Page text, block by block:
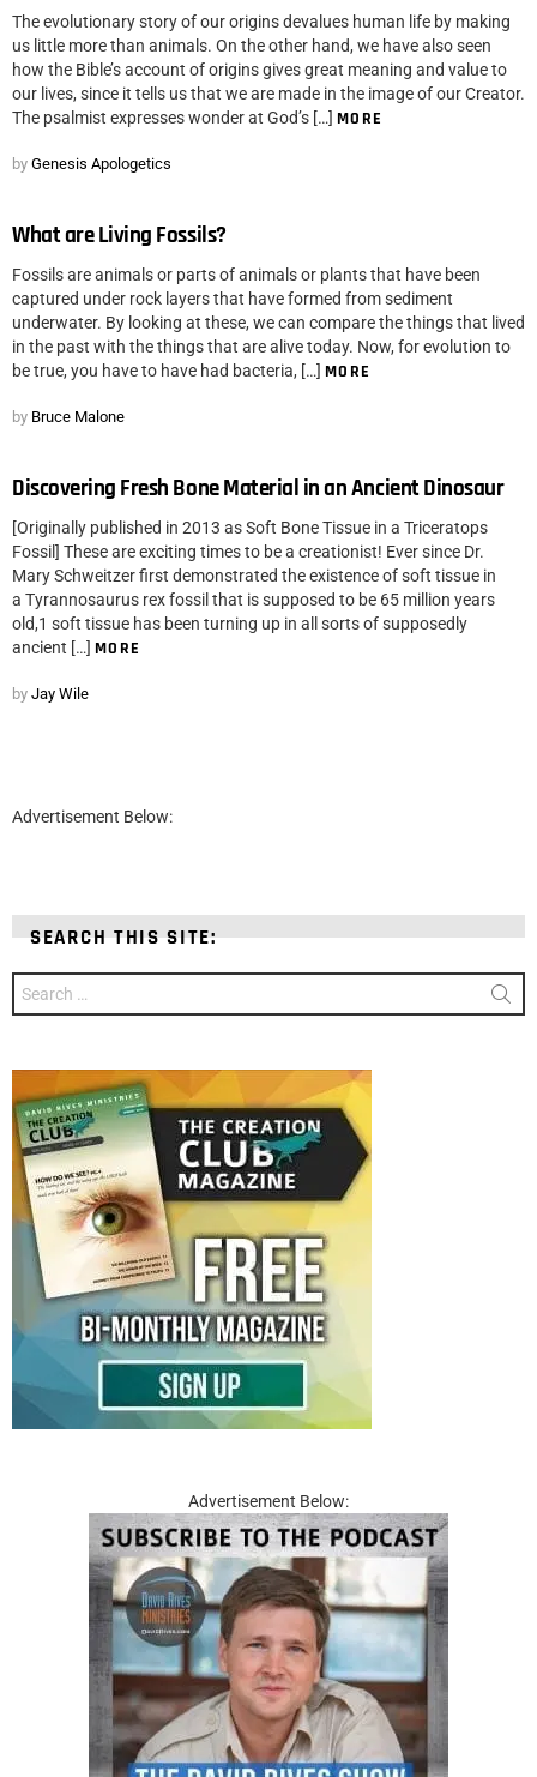
The evolutionary story of our origins devalues human life by making
us little more than animals. On the other hand, we have also seen
how the Bible’s account of origins gives great meaning and value to
our lives, since it tells us that we are made in the image of our Creator.
The psalmist expresses wonder at God’s […] MORE
by Genesis Apologetics
What are Living Fossils?
Fossils are animals or parts of animals or plants that have been
captured under rock layers that have formed from sediment
underwater. By looking at these, we can compare the things that lived
in the past with the things that are alive today. Now, for evolution to
be true, you have to have had bacteria, […] MORE
by Bruce Malone
Discovering Fresh Bone Material in an Ancient Dinosaur
[Originally published in 2013 as Soft Bone Tissue in a Triceratops
Fossil] These are exciting times to be a creationist! Ever since Dr.
Mary Schweitzer first demonstrated the existence of soft tissue in
a Tyrannosaurus rex fossil that is supposed to be 65 million years
old,1 soft tissue has been turning up in all sorts of supposedly
ancient […] MORE
by Jay Wile
Advertisement Below:
SEARCH THIS SITE:
for:
Advertisement Below: